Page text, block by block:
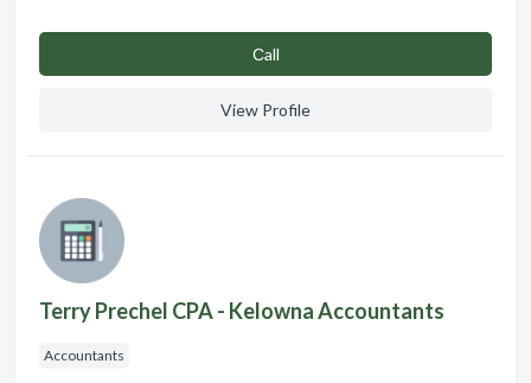
Сall
View Profile
Terry Prechel CPA - Kelowna Accountants
Accountants